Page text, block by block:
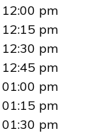
12:00 pm
12:15 pm
12:30 pm
12:45 pm
01:00 pm
01:15 pm
01:30 pm